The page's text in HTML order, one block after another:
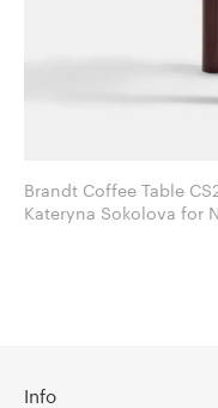
Brandt Coffee Table
Kateryna
Info